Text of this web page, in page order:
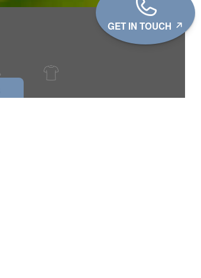
GET IN TOUCH